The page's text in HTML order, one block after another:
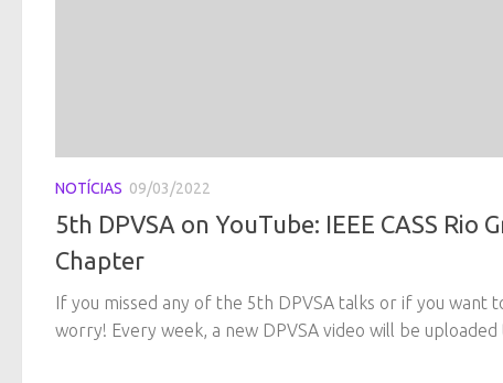
NOTÍCIAS 09/03/2022
5th DPVSA on YouTube: IEEE CASS Rio
Chapter
If you missed any of the 5th DPVSA talks or if you want
worry! Every week, a new DPVSA video will be uploaded